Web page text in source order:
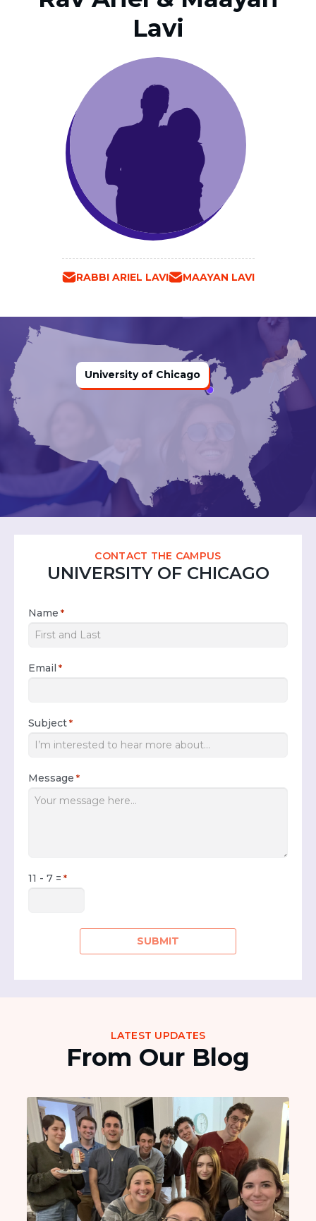
Lavi
RABBI ARIEL LAVI MAAYAN LAVI
University of Chicago
CONTACT THE CAMPUS
UNIVERSITY OF CHICAGO
Name *
Email *
Subject *
Message *
11 - 7 = *
LATEST UPDATES
From Our Blog